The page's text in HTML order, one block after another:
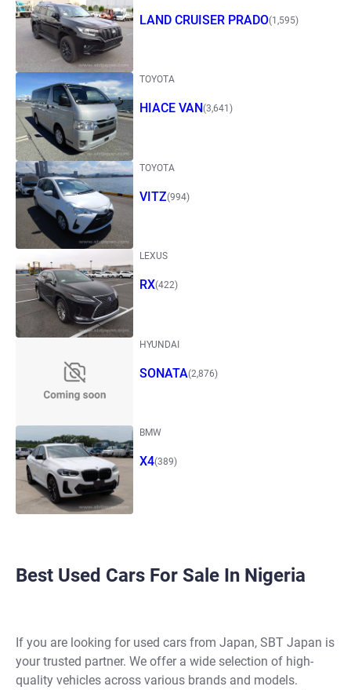
LAND CRUISER PRADO(1,595)
TOYOTA
HIACE VAN(3,641)
TOYOTA
VITZ(994)
LEXUS
RX(422)
HYUNDAI
SONATA(2,876)
BMW
X4(389)
Best Used Cars For Sale In Nigeria
If you are looking for used cars from Japan, SBT Japan is
your trusted partner. We offer a wide selection of high-
quality vehicles across various brands and models.